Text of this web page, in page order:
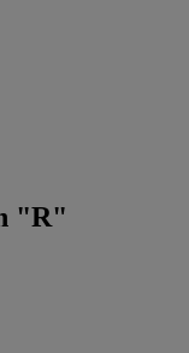
"R"